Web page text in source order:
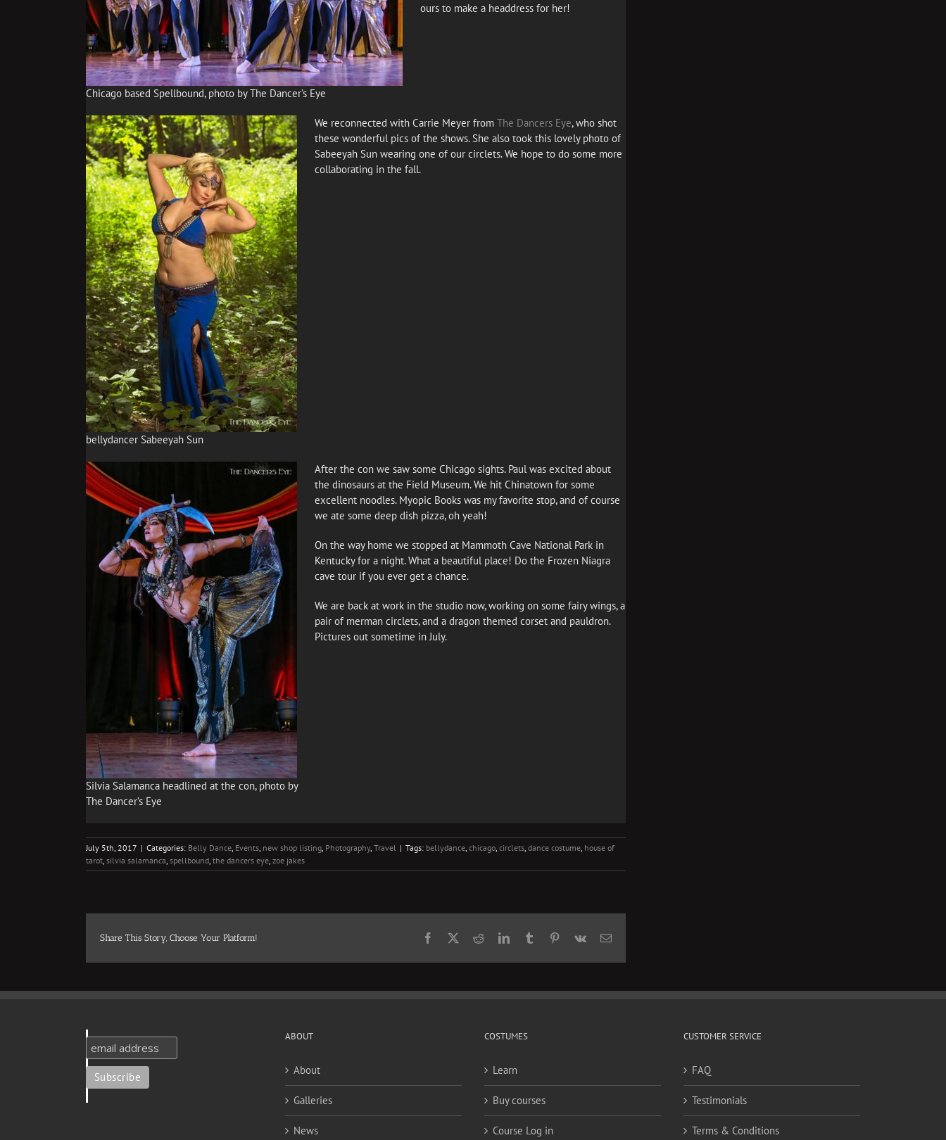
Chicago based Spellbound, photo by The Dancer’s Eye
ours to make a headdress for her!
bellydancer Sabeeyah Sun
We reconnected with Carrie Meyer from The Dancers Eye, who shot
these wonderful pics of the shows. She also took this lovely photo of
Sabeeyah Sun wearing one of our circlets. We hope to do some more
collaborating in the fall.
Silvia Salamanca headlined at the con, photo by
The Dancer’s Eye
After the con we saw some Chicago sights. Paul was excited about
the dinosaurs at the Field Museum. We hit Chinatown for some
excellent noodles. Myopic Books was my favorite stop, and of course
we ate some deep dish pizza, oh yeah!
On the way home we stopped at Mammoth Cave National Park in
Kentucky for a night. What a beautiful place! Do the Frozen Niagra
cave tour if you ever get a chance.
We are back at work in the studio now, working on some fairy wings, a
pair of merman circlets, and a dragon themed corset and pauldron.
Pictures out sometime in July.
July 5th, 2017 | Categories: Belly Dance Events new shop listing Photography, Travel | Tags: bellydance chicago circlets dance costume house of
tarot silvia salamanca spellbound the dancers eye zoe jakes
Share This Story, Choose Your Platform! Facebook RedditLinkedInTumblr Pinterest
Vk Email
ABOUT
About
Galleries
News
COSTUMES
Learn
Buy courses
Course Log in
CUSTOMER SERVICE
FAQ
Testimonials
Terms & Conditions